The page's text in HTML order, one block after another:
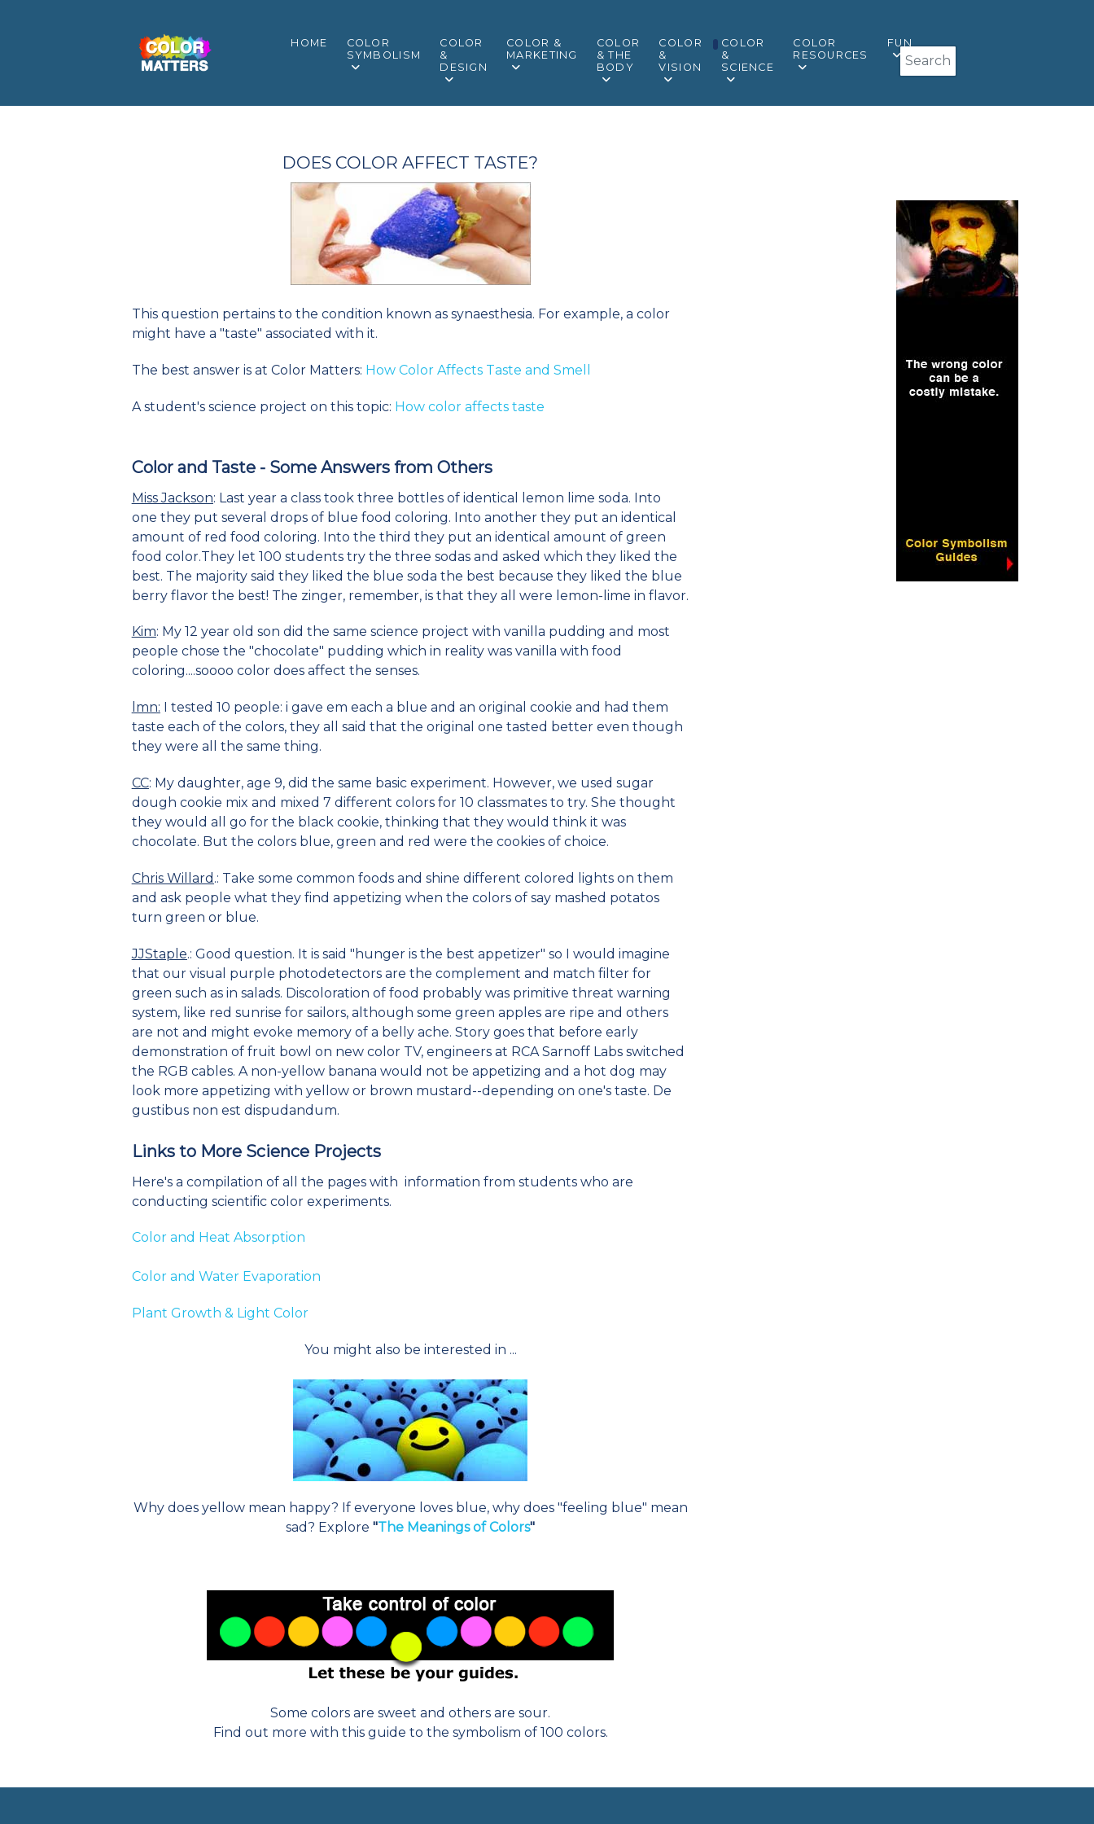
HOME
COLOR
SYMBOLISM
COLOR
&
DESIGN
COLOR &
MARKETING
COLOR
& THE
BODY
COLOR
&
VISION
COLOR
&
SCIENCE
COLOR
RESOURCES
FUN
Search
DOES COLOR AFFECT TASTE?
This question pertains to the condition known as synaesthesia. For example, a color
might have a "taste" associated with it.
The best answer is at Color Matters: How Color Affects Taste and Smell
A student's science project on this topic: How color affects taste
Color and Taste - Some Answersfrom Others
Miss Jackson: Last year a class took three bottles of identical lemon lime soda. Into
one they put several drops of blue food coloring. Into another they put an identical
amount of red food coloring. Into the third they put an identical amount of green
food color.They let 100 students try the three sodas and asked which they liked the
best. The majority said they liked the blue soda the best because they liked the blue
berry flavor the best! The zinger, remember, is that they all were lemon-lime in flavor.
Kim: My 12 year old son did the same science project with vanilla pudding and most
people chose the "chocolate" pudding which in reality was vanilla with food
coloring....soooo color does affect the senses.
lmn: I tested 10 people: i gave em each a blue and an original cookie and had them
taste each of the colors, they all said that the original one tasted better even though
they were all the same thing.
CC: My daughter, age 9, did the same basic experiment. However, we used sugar
dough cookie mix and mixed 7 different colors for 10 classmates to try. She thought
they would all go for the black cookie, thinking that they would think it was
chocolate. But the colors blue, green and red were the cookies of choice.
Chris Willard .: Take some common foods and shine different colored lights on them
and ask people what they find appetizing when the colors of say mashed potatos
turn green or blue.
JJStaple.: Good question. It is said "hunger is the best appetizer" so I would imagine
that our visual purple photodetectors are the complement and match filter for
green such as in salads. Discoloration of food probably was primitive threat warning
system, like red sunrise for sailors, although some green apples are ripe and others
are not and might evoke memory of a belly ache. Story goes that before early
demonstration of fruit bowl on new color TV, engineers at RCA Sarnoff Labs switched
the RGB cables. A non-yellow banana would not be appetizing and a hot dog may
look more appetizing with yellow or brown mustard--depending on one's taste. De
gustibus non est dispudandum.
Links to More Science Projects
Here's a compilation of all the pages with information from students who are
conducting scientific color experiments.
Color and Heat Absorption
Color and Water Evaporation
Plant Growth & Light Color
You might also be interested in ...
Why does yellow mean happy? If everyone loves blue, why does "feeling blue" mean
sad? Explore "The Meanings of Colors"
Some colors are sweet and others are sour.
Find out more with this guide to the symbolism of 100 colors.